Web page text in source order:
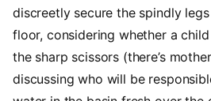
discreetly secure the spindly
floor, considering whether a
the sharp scissors (there’s
discussing who will be